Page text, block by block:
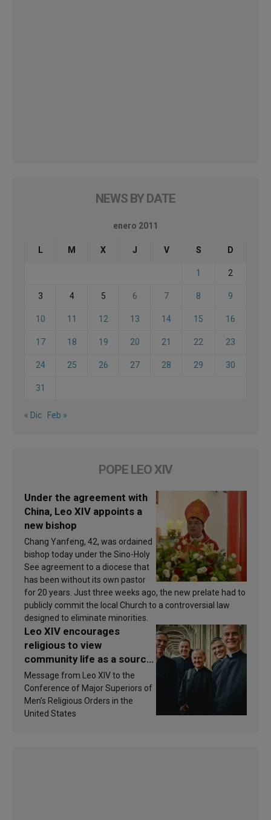
NEWS BY DATE
enero 2011
L M X J V S D
1 2
3 4 5 6 7 8 9
10 11 12 13 14 15 16
17 18 19 20 21 22 23
24 25 26 27 28 29 30
31
« Dic Feb »
POPE LEO XIV
Under the agreement with
China, Leo XIV appoints a
new bishop
Chang Yanfeng, 42, was ordained
bishop today under the Sino-Holy
See agreement to a diocese that
has been without its own pastor
for 20 years. Just three weeks ago, the new prelate had to
publicly commit the local Church to a controversial law
designed to eliminate minorities.
Leo XIV encourages
religious to view
community life as a source
of inspiration and
sanctification
Message from Leo XIV to the
Conference of Major Superiors of
Men’s Religious Orders in the
United States